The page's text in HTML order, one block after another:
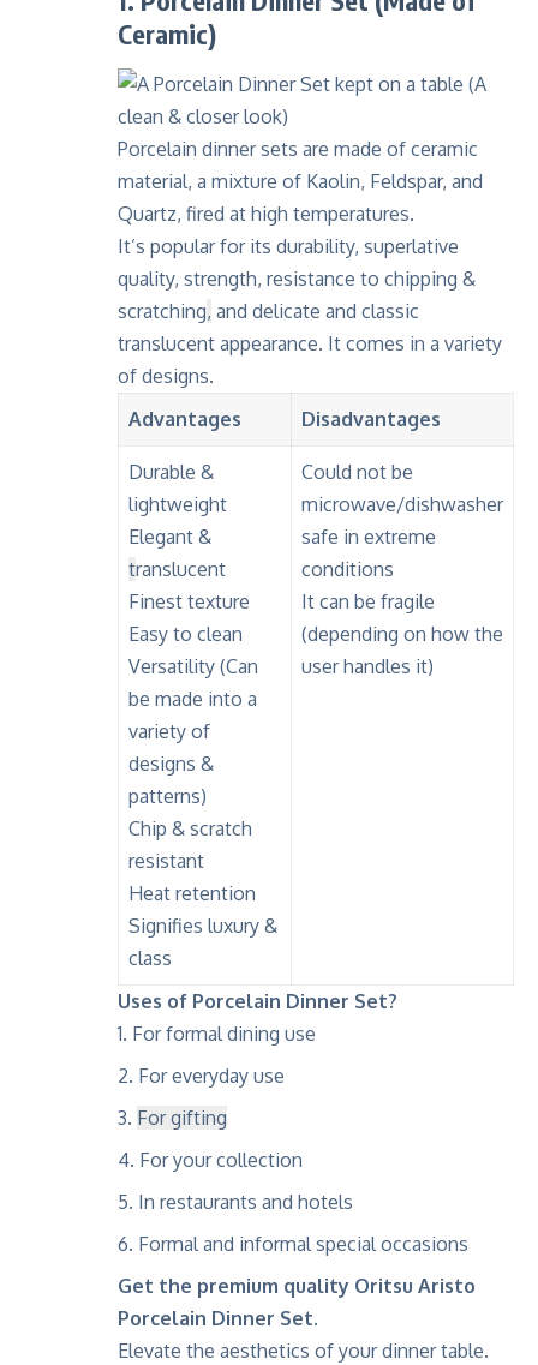
Ceramic)
Porcelain dinner sets are made of ceramic
material, a mixture of Kaolin, Feldspar, and
Quartz, fired at high temperatures.
It’s popular for its durability, superlative
quality, strength, resistance to chipping &
scratching, and delicate and classic
translucent appearance. It comes in a variety
of designs.
Advantages
Disadvantages
Durable &
lightweight
Elegant &
translucent
Finest texture
Easy to clean
Versatility (Can
be made into a
variety of
designs &
patterns)
Chip & scratch
resistant
Heat retention
Signifies luxury &
class
Could not be
microwave/dishwasher
safe in extreme
conditions
It can be fragile
(depending on how the
user handles it)
Uses of Porcelain Dinner Set?
For formal dining use
For everyday use
For gifting
For your collection
In restaurants and hotels
Formal and informal special occasions
Get the premium quality Oritsu Aristo
Porcelain Dinner Set.
Elevate the aesthetics of your dinner table.